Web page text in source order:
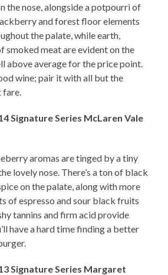
the nose, alongside a potpourri of
and forest floor elements
the palate, while earth,
smoked meat are evident on the
above average for the price point.
wine; pair it with all but the
Signature Series McLaren Vale
aromas are tinged by a tiny
lovely nose. There’s a ton of black
on the palate, along with more
of espresso and sour black fruits
tannins and firm acid provide
have a hard time finding a better
Signature Series Margaret